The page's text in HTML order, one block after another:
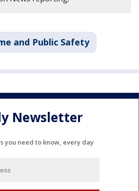
and Public Safety
Newsletter
you need to know, every day